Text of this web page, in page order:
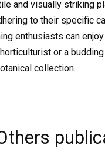
and visually striking
to their specific
enthusiasts can
or a
collection.